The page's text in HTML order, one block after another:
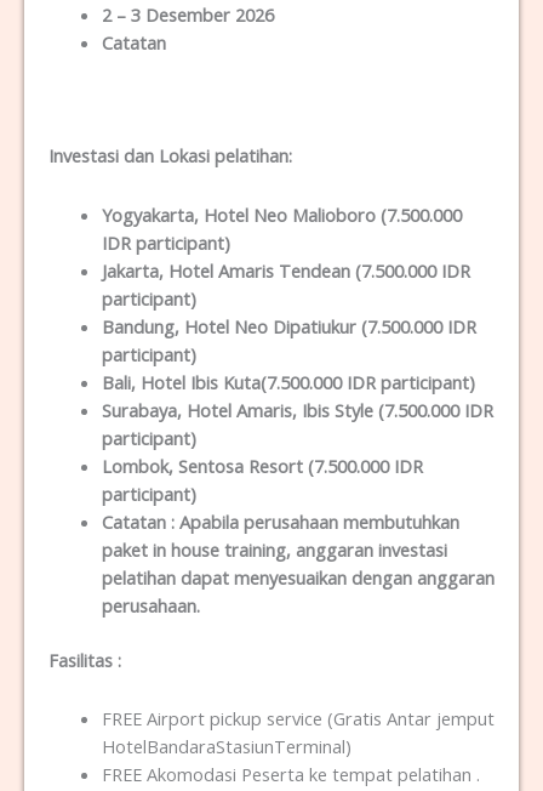
2 – 3 Desember 2026
Catatan
Investasi dan Lokasi pelatihan:
Yogyakarta, Hotel Neo Malioboro (7.500.000
IDR participant)
Jakarta, Hotel Amaris Tendean (7.500.000 IDR
participant)
Bandung, Hotel Neo Dipatiukur (7.500.000 IDR
participant)
Bali, Hotel Ibis Kuta(7.500.000 IDR participant)
Surabaya, Hotel Amaris, Ibis Style (7.500.000 IDR
participant)
Lombok, Sentosa Resort (7.500.000 IDR
participant)
Catatan :Apabila perusahaan membutuhkan
paket in house training, anggaran investasi
pelatihan dapat menyesuaikan dengan anggaran
perusahaan.
Fasilitas :
FREE Airport pickup service (Gratis Antar jemput
HotelBandaraStasiunTerminal)
FREE Akomodasi Peserta ke tempat pelatihan .